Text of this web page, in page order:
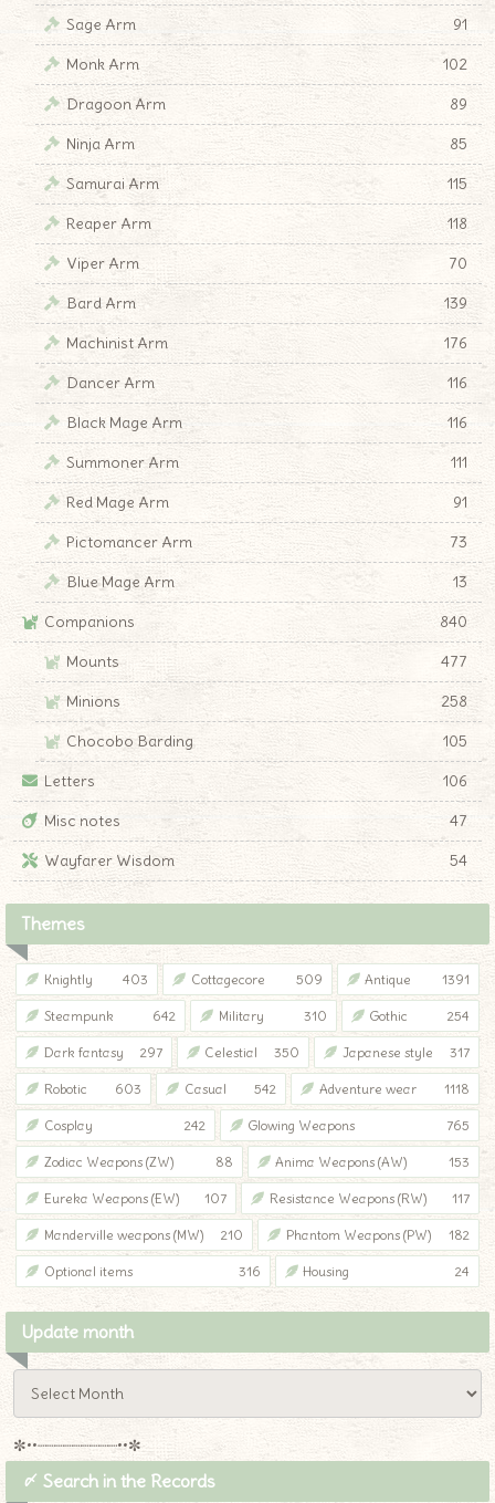
Sage Arm
91
Monk Arm
102
Dragoon Arm
89
Ninja Arm
85
Samurai Arm
115
Reaper Arm
118
Viper Arm
70
Bard Arm
139
Machinist Arm
176
Dancer Arm
116
Black Mage Arm
116
Summoner Arm
111
Red Mage Arm
91
Pictomancer Arm
73
Blue Mage Arm
13
Companions
840
Mounts
477
Minions
258
Chocobo Barding
105
Letters
106
Misc notes
47
Wayfarer Wisdom
54
Themes
Knightly 403 Cottagecore 509 Antique 1391
Steampunk 642 Military 310 Gothic 254
Dark fantasy 297 Celestial 350 Japanese style 317
Robotic 603 Casual 542 Adventure wear 1118
Cosplay 242 Glowing Weapons 765
Zodiac Weapons (ZW) 88 Anima Weapons (AW) 153
Eureka Weapons (EW) 107 Resistance Weapons (RW) 117
Manderville weapons (MW) 210 Phantom Weapons (PW) 182
Optional items 316 Housing 24
Update month
✼••┈┈┈┈┈┈┈┈┈••✼
〆 Search in the Records